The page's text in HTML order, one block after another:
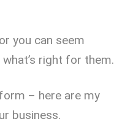
you can seem
right for them.
– here are my
business.